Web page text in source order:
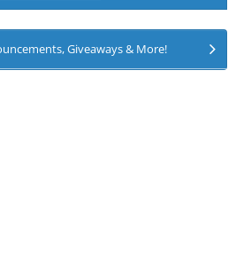
Giveaways & More!